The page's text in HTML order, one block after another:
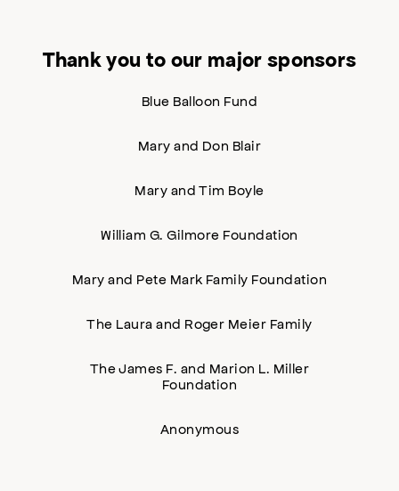
Thank you to our major sponsors
Blue Balloon Fund
Mary and Don Blair
Mary and Tim Boyle
William G. Gilmore Foundation
Mary and Pete Mark Family Foundation
The Laura and Roger Meier Family
The James F. and Marion L. Miller
Foundation
Anonymous